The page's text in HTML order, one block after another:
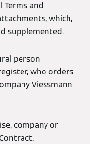
Terms and
which,
supplemented.
person
who orders
Viessmann
company or